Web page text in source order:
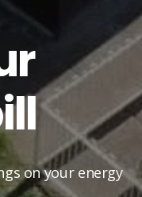
on your energy